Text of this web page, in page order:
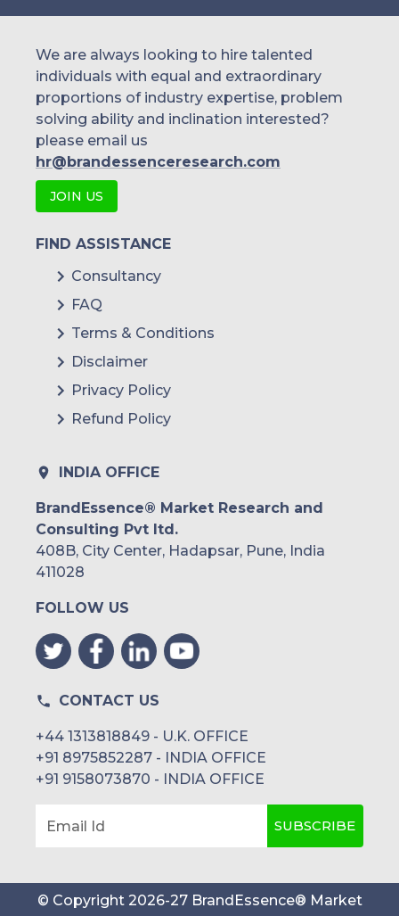
We are always looking to hire talented
individuals with equal and extraordinary
proportions of industry expertise, problem
solving ability and inclination interested?
please email us
hr@brandessenceresearch.com
JOIN US
FIND ASSISTANCE
Consultancy
FAQ
Terms & Conditions
Disclaimer
Privacy Policy
Refund Policy
INDIA OFFICE
BrandEssence® Market Research and
Consulting Pvt ltd.
408B, City Center, Hadapsar, Pune, India
411028
FOLLOW US
CONTACT US
+44 1313818849 - U.K. OFFICE
+91 8975852287 - INDIA OFFICE
+91 9158073870 - INDIA OFFICE
Email Id SUBSCRIBE
© Copyright 2026-27 BrandEssence® Market